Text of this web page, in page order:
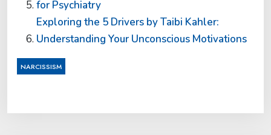
for Psychiatry
Exploring the 5 Drivers by Taibi Kahler:
Understanding Your Unconscious Motivations
NARCISSISM